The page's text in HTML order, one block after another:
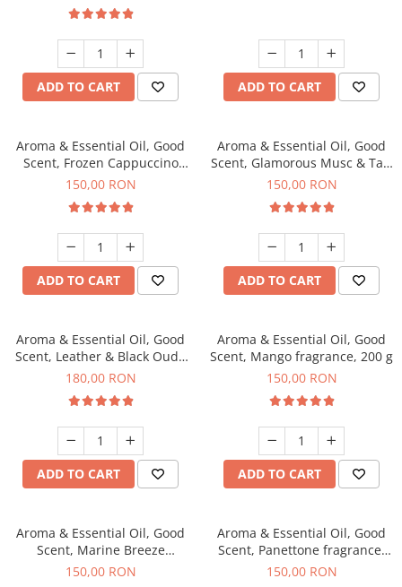
ADD TO CART ADD TO CART
Aroma & Essential Oil, Good
Scent, Frozen Cappuccino
fragrance, 200 g
150,00 RON
ADD TO CART
Aroma & Essential Oil, Good
Scent, Glamorous Musc & Talc
fragrance, 200 g
150,00 RON
ADD TO CART
Aroma & Essential Oil, Good
Scent, Leather & Black Oudh
fragrance, 200 g
180,00 RON
ADD TO CART
Aroma & Essential Oil, Good
Scent, Mango fragrance, 200 g
150,00 RON
ADD TO CART
Aroma & Essential Oil, Good
Scent, Marine Breeze
fragrance, 200 g
150,00 RON
Aroma & Essential Oil, Good
Scent, Panettone fragrance,
200 g
150,00 RON